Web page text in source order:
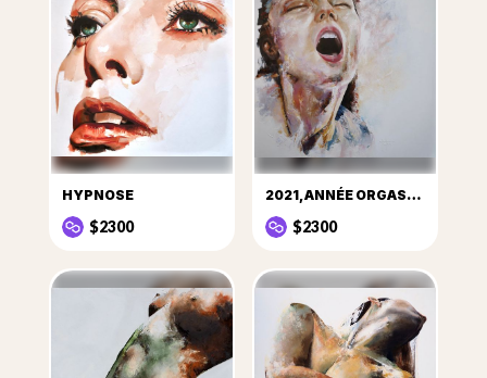
HYPNOSE
$2300
2021, ANNÉE ORGASMIQUE !
$2300